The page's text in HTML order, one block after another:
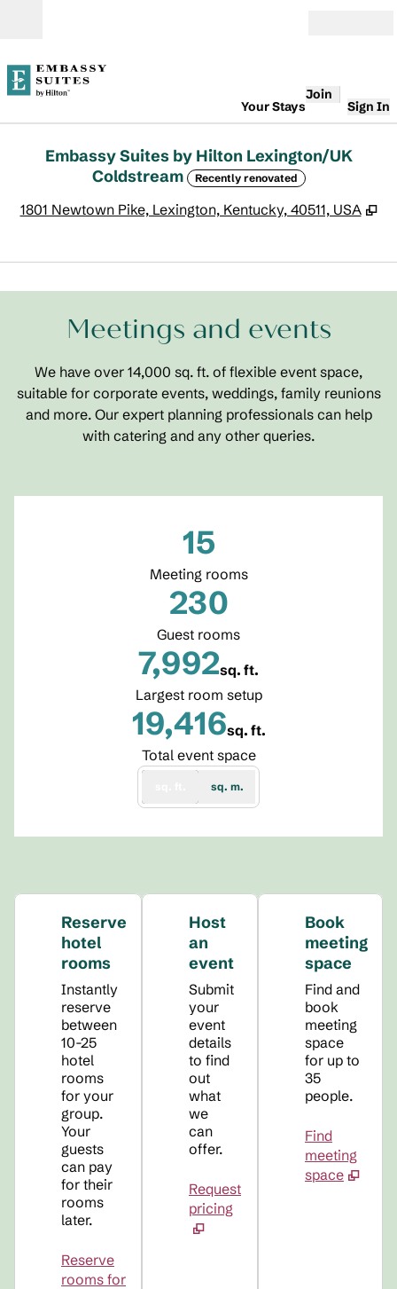
Your Stays
Join
Sign In
Embassy Suites by Hilton Lexington/UK
Coldstream
Recently renovated
1801 Newtown Pike, Lexington, Kentucky, 40511, USA ,
1/8
Meetings and events
We have over 14,000 sq. ft. of flexible event space,
suitable for corporate events, weddings, family reunions
and more. Our expert planning professionals can help
with catering and any other queries.
15
Meeting rooms
230
Guest rooms
7,992sq. ft.
Square Feet
Largest room setup
19,416sq. ft.
Square Feet
Total event space
sq. m.
Reserve
hotel
rooms
Instantly
reserve
between
10-25
hotel
rooms
for your
group.
Your
guests
can pay
for their
rooms
later.
Reserve
rooms for
Host
an
event
Submit
your
event
details
to find
out
what
we
can
offer.
Request
pricing
Book
meeting
space
Find and
book
meeting
space
for up to
35
people.
Find
meeting
space